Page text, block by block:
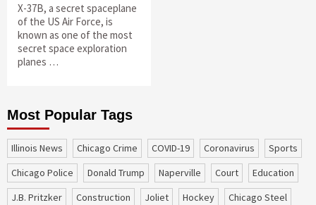
X-37B, a secret spaceplane
of the US Air Force, is
known as one of the most
secret space exploration
planes …
Most Popular Tags
Illinois News Chicago Crime COVID-19 coronavirus
sports
Chicago Police
Donald Trump Naperville court
education
J.B. Pritzker
construction Joliet Hockey Chicago Steel